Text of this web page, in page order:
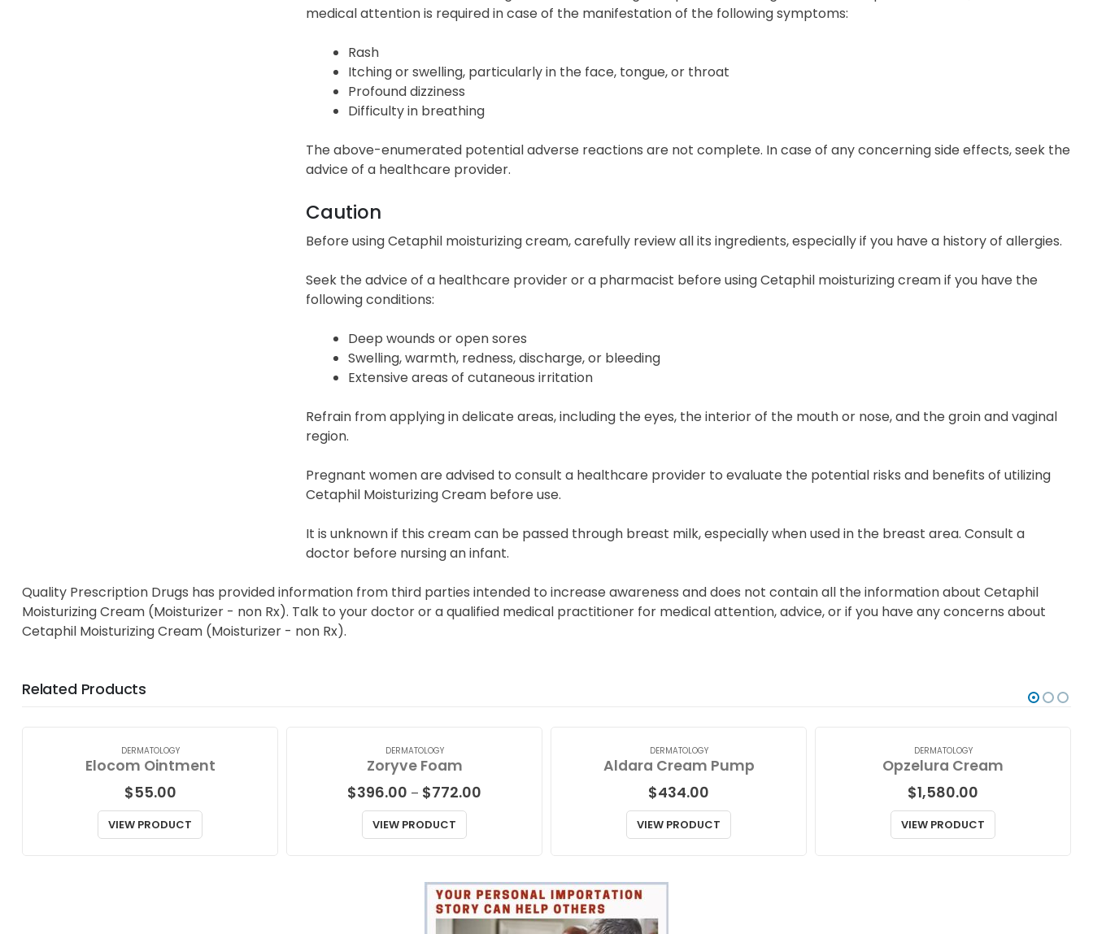
medical attention is required in case of the manifestation of the following symptoms:
Rash
Itching or swelling, particularly in the face, tongue, or throat
Profound dizziness
Difficulty in breathing
The above-enumerated potential adverse reactions are not complete. In case of any concerning side effects, seek the
advice of a healthcare provider.
Caution
Before using Cetaphil moisturizing cream, carefully review all its ingredients, especially if you have a history of allergies.
Seek the advice of a healthcare provider or a pharmacist before using Cetaphil moisturizing cream if you have the
following conditions:
Deep wounds or open sores
Swelling, warmth, redness, discharge, or bleeding
Extensive areas of cutaneous irritation
Refrain from applying in delicate areas, including the eyes, the interior of the mouth or nose, and the groin and vaginal
region.
Pregnant women are advised to consult a healthcare provider to evaluate the potential risks and benefits of utilizing
Cetaphil Moisturizing Cream before use.
It is unknown if this cream can be passed through breast milk, especially when used in the breast area. Consult a
doctor before nursing an infant.
Quality Prescription Drugs has provided information from third parties intended to increase awareness and does not contain all the information about Cetaphil
Moisturizing Cream (Moisturizer - non Rx). Talk to your doctor or a qualified medical practitioner for medical attention, advice, or if you have any concerns about
Cetaphil Moisturizing Cream (Moisturizer - non Rx).
Related Products
DERMATOLOGY
Elocom Ointment
$55.00
VIEW PRODUCT
DERMATOLOGY
Zoryve Foam
$396.00 – $772.00
VIEW PRODUCT
DERMATOLOGY
Aldara Cream Pump
$434.00
VIEW PRODUCT
DERMATOLOGY
Opzelura Cream
$1,580.00
VIEW PRODUCT